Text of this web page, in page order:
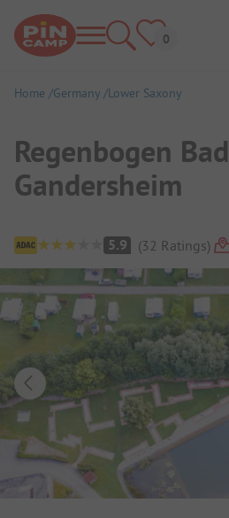
Home Germany Lower Saxony
Regenbogen Bad
Gandersheim
Campsite Overview
5.9 (32 Ratings)